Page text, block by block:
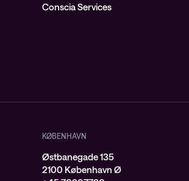
Conscia Services
KØBENHAVN
Østbanegade 135
2100 København Ø